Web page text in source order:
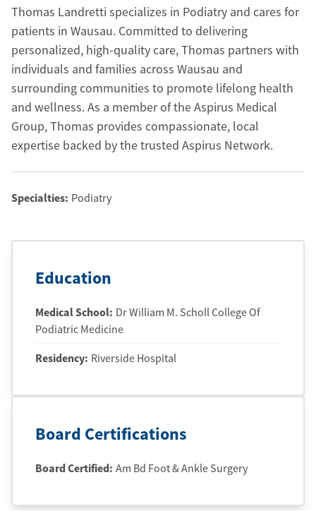
Thomas Landretti specializes in Podiatry and cares for
patients in Wausau. Committed to delivering
personalized, high-quality care, Thomas partners with
individuals and families across Wausau and
surrounding communities to promote lifelong health
and wellness. As a member of the Aspirus Medical
Group, Thomas provides compassionate, local
expertise backed by the trusted Aspirus Network.
Specialties: Podiatry
Education
Medical School: Dr William M. Scholl College Of
Podiatric Medicine
Residency: Riverside Hospital
Board Certifications
Board Certified: Am Bd Foot & Ankle Surgery